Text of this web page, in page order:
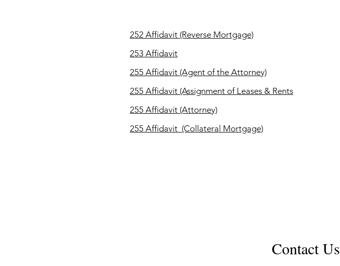
252 Affidavit (Reverse Mortgage)
253 Affidavit
255 Affidavit (Agent of the Attorney)
255 Affidavit (Assignment of Leases & Rents
255 Affidavit (Attorney)
255 Affidavit (Collateral Mortgage)
Contact Us